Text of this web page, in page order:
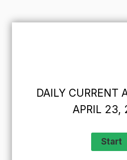
DAILY CURRENT
APRIL 23,